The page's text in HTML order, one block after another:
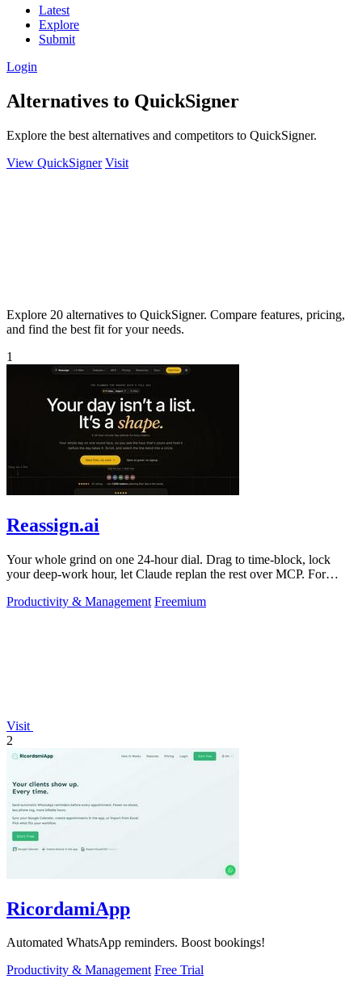
Latest
Explore
Submit
Login
Alternatives to QuickSigner
Explore the best alternatives and competitors to QuickSigner.
View QuickSigner Visit
Explore 20 alternatives to QuickSigner. Compare features, pricing,
and find the best fit for your needs.
1
Reassign.ai
Your whole grind on one 24-hour dial. Drag to time-block, lock
your deep-work hour, let Claude replan the rest over MCP. For
Productivity & Management Freemium
Visit
2
RicordamiApp
Automated WhatsApp reminders. Boost bookings!
Productivity & Management Free Trial